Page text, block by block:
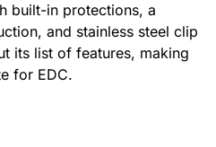
built-in protections, a
and stainless steel clip
its list of features, making
for EDC.